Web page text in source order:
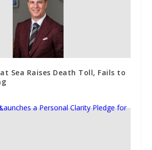
Sea Raises Death Toll, Fails to